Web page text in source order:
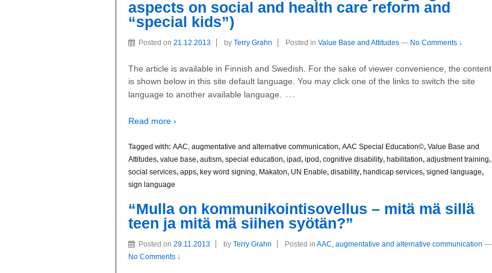
aspects on social and health care reform and
“special kids”)
Posted on 21.12.2013 by Terry Grahn Posted in Value Base and Attitudes — No Comments ↓
The article is available in Finnish and Swedish. For the sake of viewer convenience, the content
is shown below in this site default language. You may click one of the links to switch the site
language to another available language. …
Read more ›
Tagged with: AAC, augmentative and alternative communication, AAC Special Education©, Value Base and
Attitudes, value base, autism, special education, ipad, ipod, cognitive disability, habilitation, adjustment training,
social services, apps, key word signing, Makaton, UN Enable, disability, handicap services, signed language,
sign language
“Mulla on kommunikointisovellus – mitä mä sillä
teen ja mitä mä siihen syötän?”
Posted on 29.11.2013 by Terry Grahn Posted in AAC, augmentative and alternative communication —
No Comments ↓